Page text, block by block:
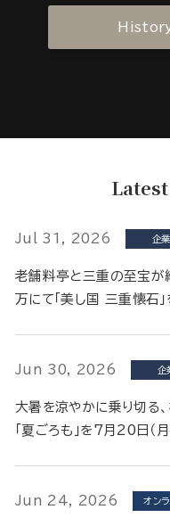
Jul 31, 2026 企
老舗料亭と三重の至宝が
万にて「美し国 三重懐石」
Jun 30, 2026 企
大暑を涼やかに乗り切る
「夏ごろも」を7月20日（
Jun 24, 2026 オン